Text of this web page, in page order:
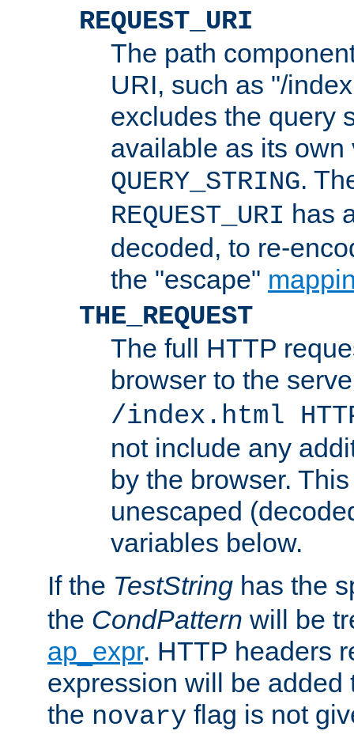
REQUEST_URI
The path
URI, such as "/
excludes the query
available as its
QUERY_STRING.
REQUEST_URI has
decoded, to re-
the "escape"
THE_REQUEST
The full HTTP
browser to the
/index.html
not include any
by the browser.
unescaped
variables below.
If the TestString has the
the CondPattern will be
ap_expr. HTTP headers
expression will be added
the novary flag is not